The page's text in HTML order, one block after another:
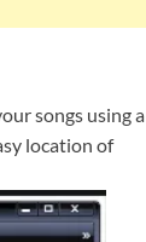
songs using a
location of